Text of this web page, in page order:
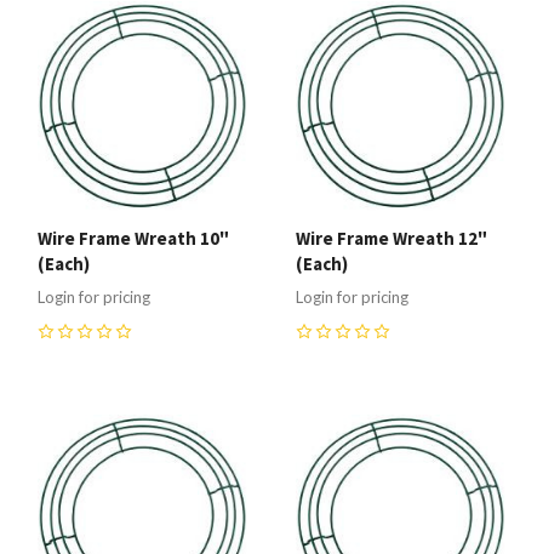
Wire Frame Wreath 10"
(Each)
Login for pricing
Wire Frame Wreath 12"
(Each)
Login for pricing